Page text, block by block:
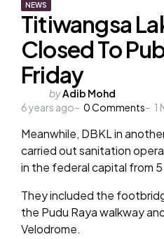
NEWS
Titiwangsa
Closed To
Friday
Posted
by
byAdib Mohd
6 years ago
0Comments 1
Meanwhile, DBKL in
carried out sanitation
in the federal capital from
They included the
the Pudu Raya walkway
Velodrome.